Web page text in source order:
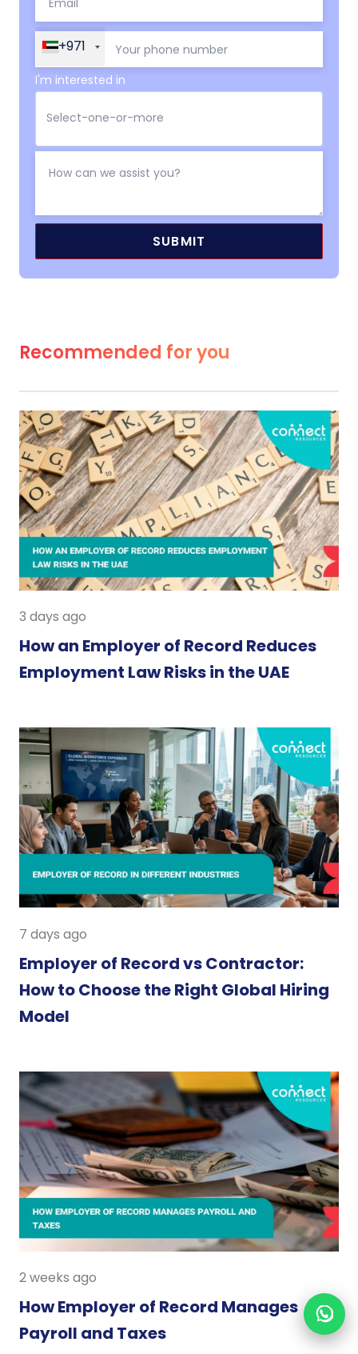
+971
I'm interested in
Recommended for you
3 days ago
How an Employer of Record Reduces
Employment Law Risks in the UAE
7 days ago
Employer of Record vs Contractor:
How to Choose the Right Global Hiring
Model
2 weeks ago
How Employer of Record Manages
Payroll and Taxes